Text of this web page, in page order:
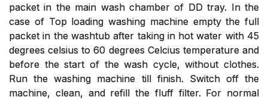
packet in the main wash chamber of DD tray. In the
case of Top loading washing machine empty the full
packet in the washtub after taking in hot water with 45
degrees celsius to 60 degrees Celcius temperature and
before the start of the wash cycle, without clothes.
Run the washing machine till finish. Switch off the
machine, clean, and refill the fluff filter. For normal